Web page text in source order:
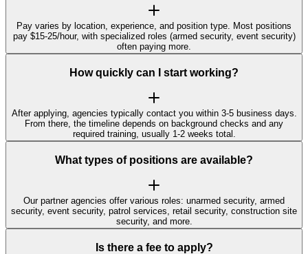
Pay varies by location, experience, and position type. Most positions
pay $15-25/hour, with specialized roles (armed security, event security)
often paying more.
How quickly can I start working?
After applying, agencies typically contact you within 3-5 business days.
From there, the timeline depends on background checks and any
required training, usually 1-2 weeks total.
What types of positions are available?
Our partner agencies offer various roles: unarmed security, armed
security, event security, patrol services, retail security, construction site
security, and more.
Is there a fee to apply?